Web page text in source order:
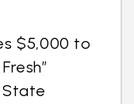
$5,000 to
State